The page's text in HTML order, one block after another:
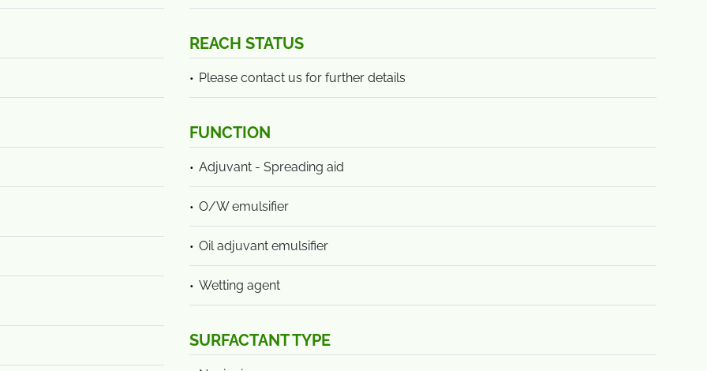
REACH STATUS
Please contact us for further details
FUNCTION
Adjuvant - Spreading aid
O/W emulsifier
Oil adjuvant emulsifier
Wetting agent
SURFACTANT TYPE